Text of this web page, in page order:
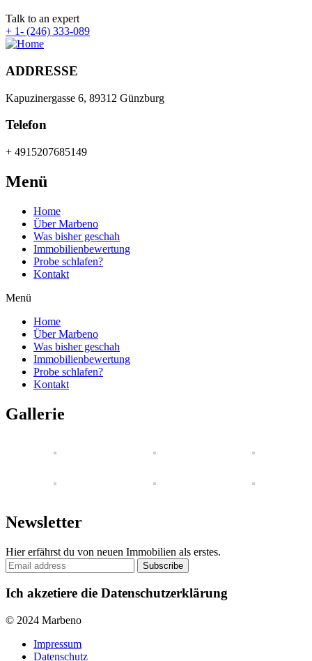
Talk to an expert
+ 1- (246) 333-089
ADDRESSE
Kapuzinergasse 6, 89312 Günzburg
Telefon
+ 4915207685149
Menü
Home
Über Marbeno
Was bisher geschah
Immobilienbewertung
Probe schlafen?
Kontakt
Menü
Home
Über Marbeno
Was bisher geschah
Immobilienbewertung
Probe schlafen?
Kontakt
Gallerie
Newsletter
Hier erfährst du von neuen Immobilien als erstes.
Ich akzetiere die Datenschutzerklärung
© 2024 Marbeno
Impressum
Datenschutz